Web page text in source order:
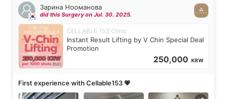
Зарина Нооманова
did this Surgery on Jul. 30. 2025.
CELLABLE 153 Clinic
Instant Result Lifting by V Chin Special Deal
Promotion
250,000 KRW
First experience with Cellable153 💗